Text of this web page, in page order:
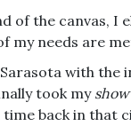
of the canvas, I
my needs are
with the
took my
time back in that